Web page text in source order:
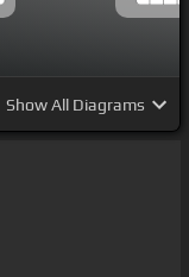
ShowAll Diagrams